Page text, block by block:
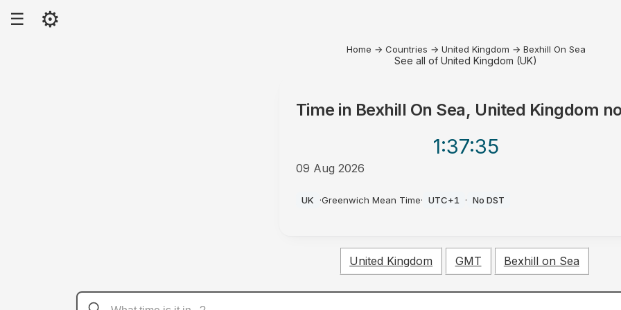
☰ ⚙
Home → Countries → United Kingdom → Bexhill On Sea
See all of United Kingdom (UK)
Time in Bexhill On Sea, United Kingdom
1:37:35
09 Aug 2026
UK ·Greenwich Mean Time· UTC+1 · No DST
United Kingdom GMT Bexhill on Sea